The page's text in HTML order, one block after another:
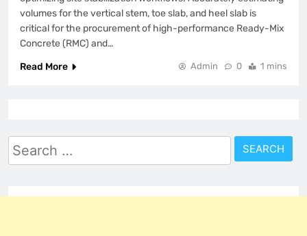
volumes for the vertical stem, toe slab, and heel slab is
critical for the procurement of high-performance Ready-Mix
Concrete (RMC) and…
Read More
Admin 0 1 mins
Search
for: